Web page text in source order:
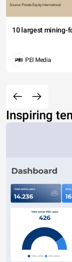
10 largest mining-
PEI Media
Inspiring